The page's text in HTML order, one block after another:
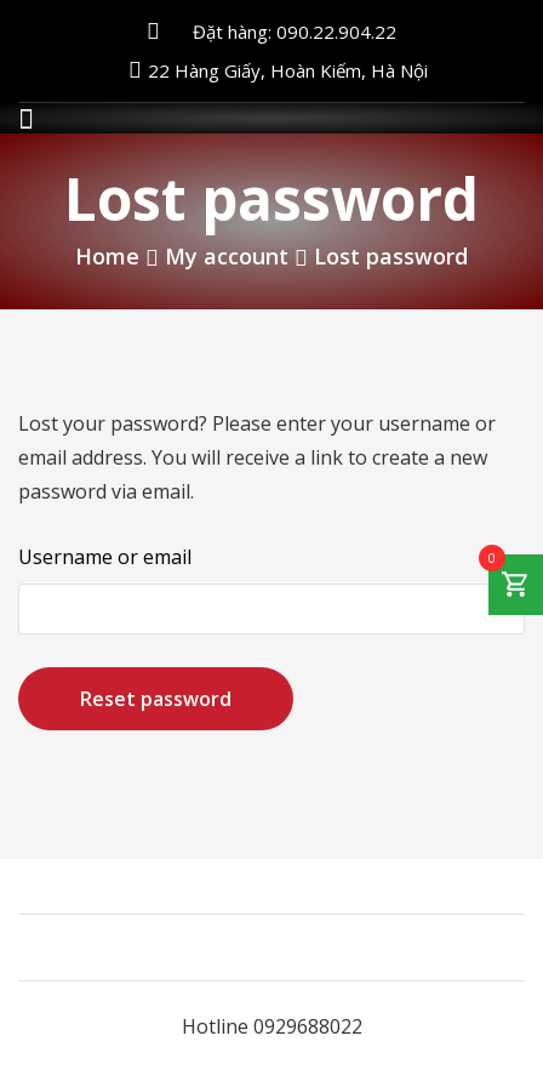
Đặt hàng: 090.22.904.22
22 Hàng Giấy, Hoàn Kiếm, Hà Nội
Lost password
Home My account Lost password
Lost your password? Please enter your username or
email address. You will receive a link to create a new
password via email.
Username or email
Reset password
Hotline 0929688022
0